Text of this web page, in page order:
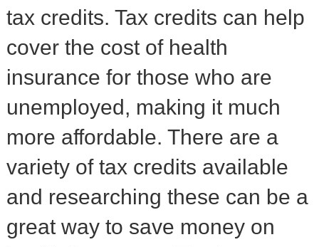
tax credits. Tax credits can help
cover the cost of health
insurance for those who are
unemployed, making it much
more affordable. There are a
variety of tax credits available
and researching these can be a
great way to save money on